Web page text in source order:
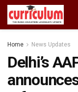
Home News Updates
Delhi’s